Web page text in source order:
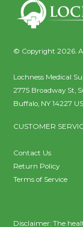
© Copyright 2026.
Lochness Medical
2775 Broadway St,
Buffalo, NY 14227
CUSTOMER
Contact Us
Return Policy
Terms of Service
Disclaimer: The